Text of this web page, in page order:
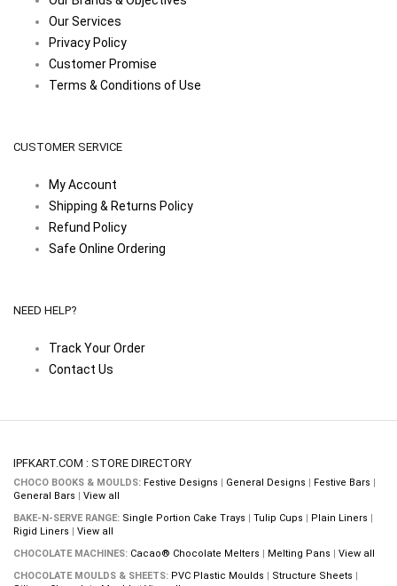
Our Services
Privacy Policy
Customer Promise
Terms & Conditions of Use
CUSTOMER SERVICE
My Account
Shipping & Returns Policy
Refund Policy
Safe Online Ordering
NEED HELP?
Track Your Order
Contact Us
IPFKART.COM : STORE DIRECTORY
CHOCO BOOKS & MOULDS: Festive Designs | General Designs | Festive Bars |
General Bars | View all
BAKE-N-SERVE RANGE: Single Portion Cake Trays | Tulip Cups | Plain Liners |
Rigid Liners | View all
CHOCOLATE MACHINES: Cacao® Chocolate Melters | Melting Pans | View all
CHOCOLATE MOULDS & SHEETS: PVC Plastic Moulds | Structure Sheets |